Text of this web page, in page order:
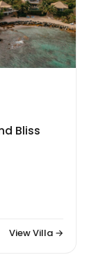
Bliss
View Villa →